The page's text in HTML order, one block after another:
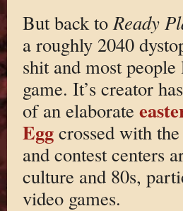
But back to Ready
a roughly 2040
shit and most
game. It’s creator
of an elaborate
Eggcrossed with the
and contest centers
culture and 80s,
video games.